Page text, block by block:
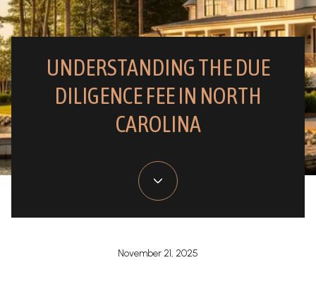
UNDERSTANDING THE DUE
DILIGENCE FEE IN NORTH
CAROLINA
November 21, 2025